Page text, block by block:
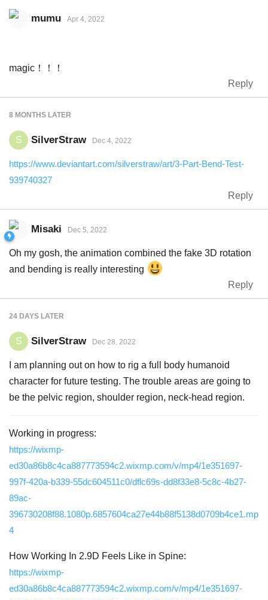
mumu Apr 4, 2022
magic！！！
Reply
8 MONTHS LATER
S SilverStraw Dec 4, 2022
https://www.deviantart.com/silverstraw/art/3-Part-Bend-Test-
939740327
Reply
Misaki Dec 5, 2022
Oh my gosh, the animation combined the fake 3D rotation
and bending is really interesting
Reply
24 DAYS LATER
S SilverStraw Dec 28, 2022
I am planning out on how to rig a full body humanoid
character for future testing. The trouble areas are going to
be the pelvic region, shoulder region, neck-head region.
Working in progress:
https://wixmp-
ed30a86b8c4ca887773594c2.wixmp.com/v/mp4/1e351697-
997f-420a-b339-55dc604511c0/dflc69s-dd8f33e8-5c8c-4b27-
89ac-
396730208f88.1080p.6857604ca27e44b88f5138d0709b4ce1.mp
4
How Working In 2.9D Feels Like in Spine:
https://wixmp-
ed30a86b8c4ca887773594c2.wixmp.com/v/mp4/1e351697-